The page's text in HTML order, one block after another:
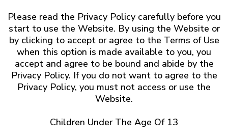
Please read the Privacy Policy carefully before you
start to use the Website. By using the Website or
by clicking to accept or agree to the Terms of Use
when this option is made available to you, you
accept and agree to be bound and abide by the
Privacy Policy. If you do not want to agree to the
Privacy Policy, you must not access or use the
Website.
Children Under The Age Of 13